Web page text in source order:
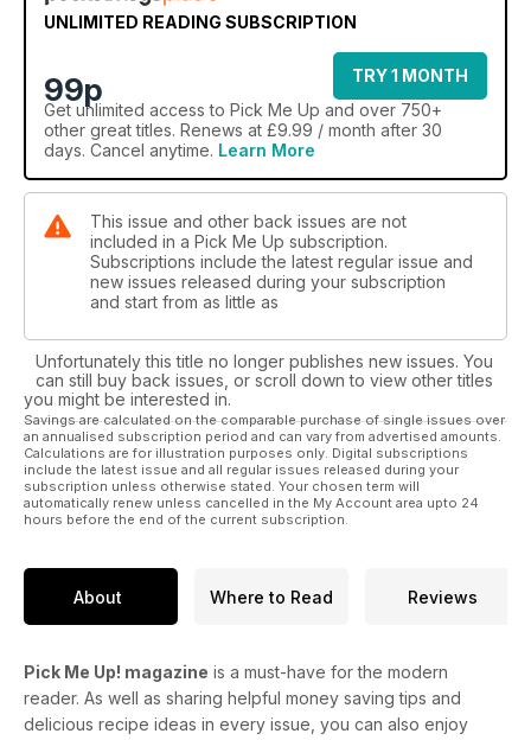
UNLIMITED READING SUBSCRIPTION
99p
TRY 1 MONTH
Get unlimited access to Pick Me Up and over 750+
other great titles. Renews at £9.99 / month after 30
days. Cancel anytime. Learn More
This issue and other back issues are not
included in a Pick Me Up subscription.
Subscriptions include the latest regular issue and
new issues released during your subscription
and start from as little as
Unfortunately this title no longer publishes new issues. You
can still buy back issues, or scroll down to view other titles
you might be interested in.
Savings are calculated on the comparable purchase of single issues over
an annualised subscription period and can vary from advertised amounts.
Calculations are for illustration purposes only. Digital subscriptions
include the latest issue and all regular issues released during your
subscription unless otherwise stated. Your chosen term will
automatically renew unless cancelled in the My Account area upto 24
hours before the end of the current subscription.
About Where to Read Reviews
Pick Me Up! magazine is a must-have for the modern
reader. As well as sharing helpful money saving tips and
delicious recipe ideas in every issue, you can also enjoy